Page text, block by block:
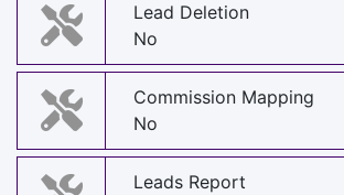
Lead Deletion
No
Commission Mapping
No
Leads Report